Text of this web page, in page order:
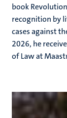
book
recognition by
cases against
2026, he
of Law at